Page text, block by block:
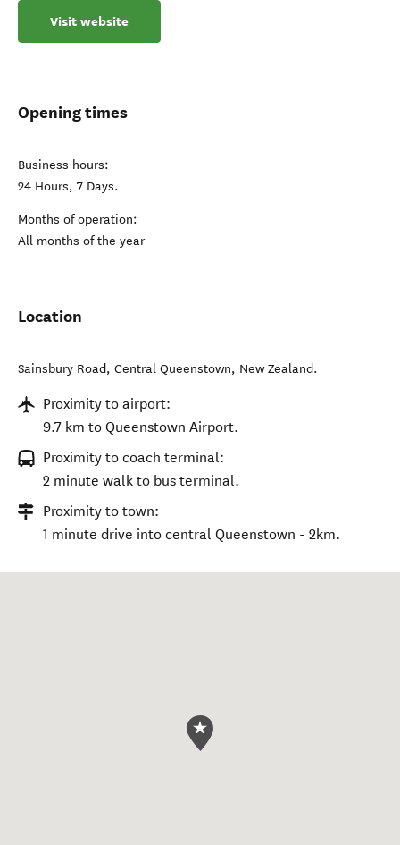
Visit website
Opening times
Business hours:
24 Hours, 7 Days.
Months of operation:
All months of the year
Location
Sainsbury Road, Central Queenstown, New Zealand.
Proximity to airport:
9.7 km to Queenstown Airport.
Proximity to coach terminal:
2 minute walk to bus terminal.
Proximity to town:
1 minute drive into central Queenstown - 2km.